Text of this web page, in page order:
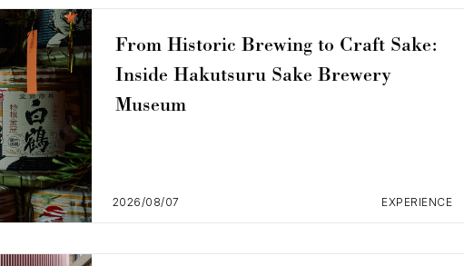
From Historic Brewing to Craft Sake:
Inside Hakutsuru Sake Brewery
Museum
2026/08/07 EXPERIENCE